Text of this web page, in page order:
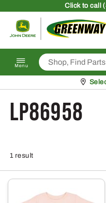
Clickto call
Menu
LP86958
1 result